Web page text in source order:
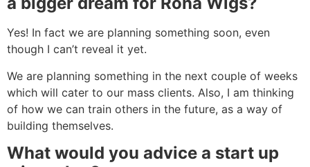
Yes! In fact we are planning something soon, even
though I can’t reveal it yet.
We are planning something in the next couple of weeks
which will cater to our mass clients. Also, I am thinking
of how we can train others in the future, as a way of
building themselves.
What would you advice a start up